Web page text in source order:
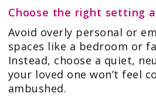
Choose the right setting
Avoid overly personal or
spaces like a bedroom or
Instead, choose a quiet,
your loved one won’t feel
ambushed.